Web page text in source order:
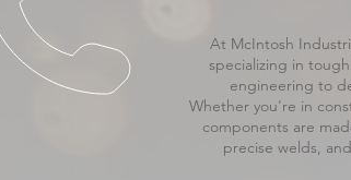
At McIntosh
specializing in
engineering to
Whether you're in
components are
precise welds,